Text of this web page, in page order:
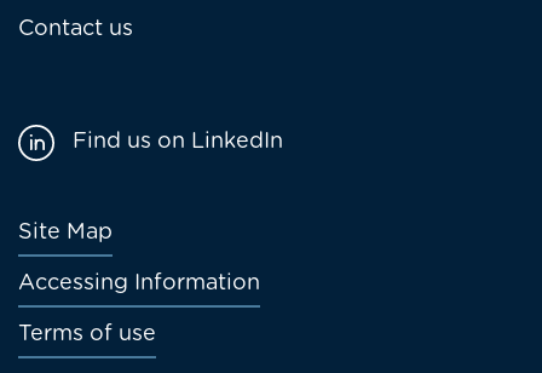
Contact us
Footer
menu
Site Map
Accessing Information
Terms of use
Find us on LinkedIn